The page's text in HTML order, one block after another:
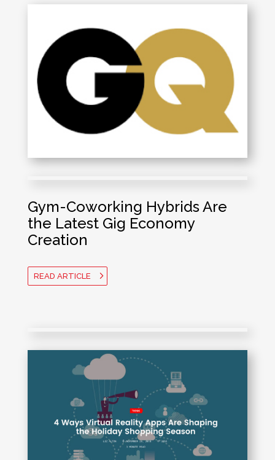
Gym-Coworking Hybrids Are
the Latest Gig Economy
Creation
READ ARTICLE